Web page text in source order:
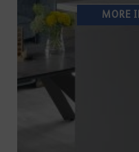
MORE